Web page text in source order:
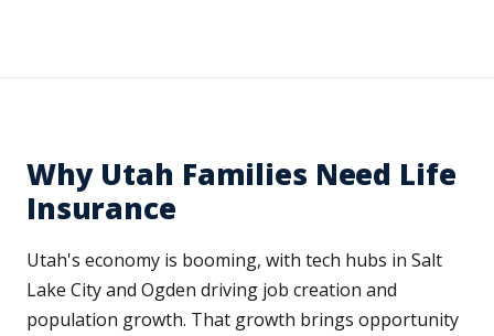
Why Utah Families Need Life
Insurance
Utah's economy is booming, with tech hubs in Salt
Lake City and Ogden driving job creation and
population growth. That growth brings opportunity